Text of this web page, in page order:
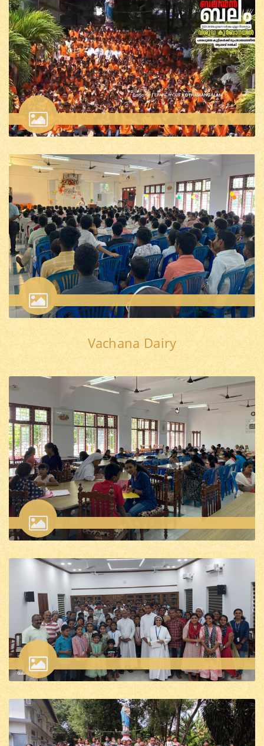
Vachana Dairy